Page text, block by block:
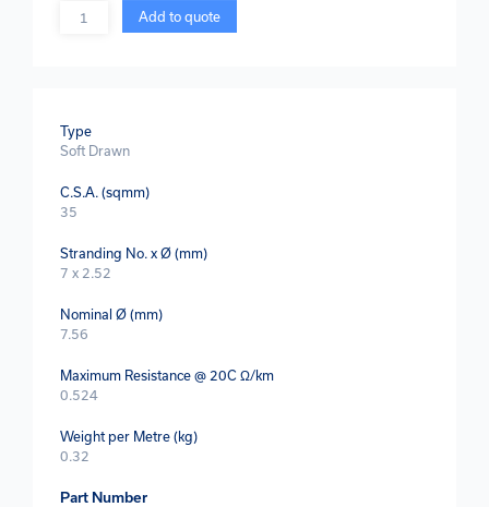
Quantity Add to quote
Type
Soft Drawn
C.S.A. (sqmm)
35
Stranding No. x Ø (mm)
7 x 2.52
Nominal Ø (mm)
7.56
Maximum Resistance @ 20C Ω/km
0.524
Weight per Metre (kg)
0.32
Part Number